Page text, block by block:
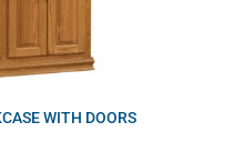
WITH DOORS